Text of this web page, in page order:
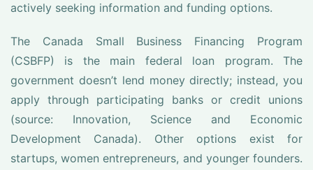
actively seeking information and funding options.
The Canada Small Business Financing Program
(CSBFP) is the main federal loan program. The
government doesn’t lend money directly; instead, you
apply through participating banks or credit unions
(source: Innovation, Science and Economic
Development Canada). Other options exist for
startups, women entrepreneurs, and younger founders.